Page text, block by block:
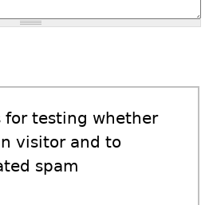
for testing whether
visitor and to
spam